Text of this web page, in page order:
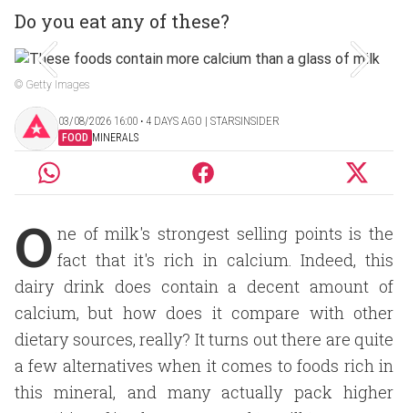
Do you eat any of these?
© Getty Images
03/08/2026 16:00 ‧ 4 DAYS AGO | STARSINSIDER
FOOD MINERALS
O ne of milk's strongest selling points is the
fact that it's rich in calcium. Indeed, this
dairy drink does contain a decent amount of
calcium, but how does it compare with other
dietary sources, really? It turns out there are quite
a few alternatives when it comes to foods rich in
this mineral, and many actually pack higher